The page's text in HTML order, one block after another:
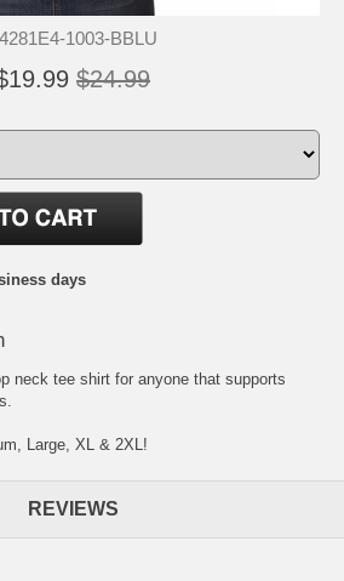
1003-BBLU
$24.99
days
neck tee shirt for anyone that supports
Large, XL & 2XL!
REVIEWS